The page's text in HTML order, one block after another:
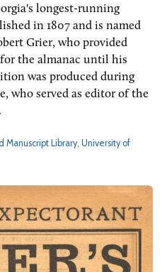
longest-running
in 1807 and is named
Grier, who provided
the almanac until his
was produced during
who served as editor of the
Manuscript Library, University of